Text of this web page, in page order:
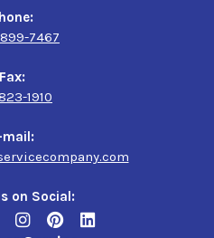
7467
Fax:
1910
mail:
on Social: